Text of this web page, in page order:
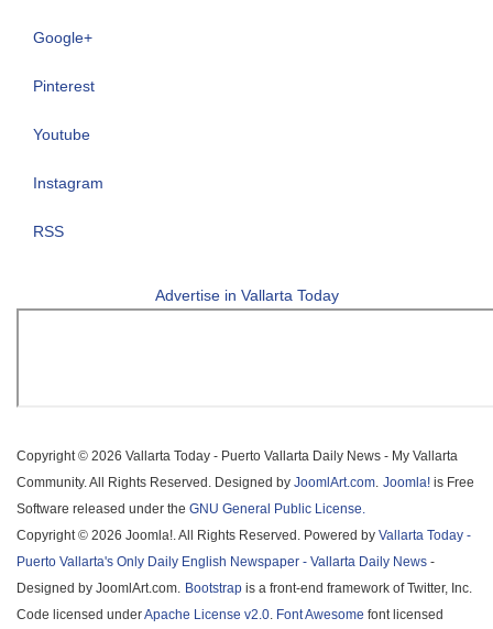
Google+
Pinterest
Youtube
Instagram
RSS
Advertise in Vallarta Today
Copyright © 2026 Vallarta Today - Puerto Vallarta Daily News - My Vallarta
Community. All Rights Reserved. Designed by JoomlArt.com. Joomla! is Free
Software released under the GNU General Public License.
Copyright © 2026 Joomla!. All Rights Reserved. Powered by Vallarta Today -
Puerto Vallarta's Only Daily English Newspaper - Vallarta Daily News -
Designed by JoomlArt.com. Bootstrap is a front-end framework of Twitter, Inc.
Code licensed underApache License v2.0. Font Awesome font licensed